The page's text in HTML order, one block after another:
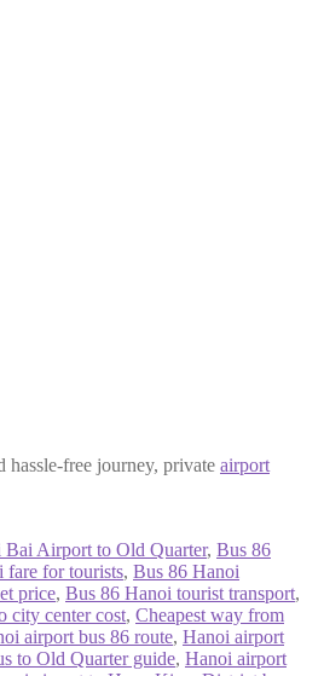
free journey, private airport
Airport to Old Quarter, Bus 86
fare for tourists, Bus 86 Hanoi
price, Bus 86 Hanoi tourist transport,
city center cost, Cheapest way from
airport bus 86 route, Hanoi airport
to Old Quarter guide, Hanoi airport